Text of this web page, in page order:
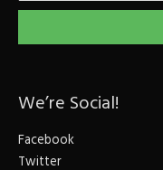
We’re Social!
Facebook
Twitter